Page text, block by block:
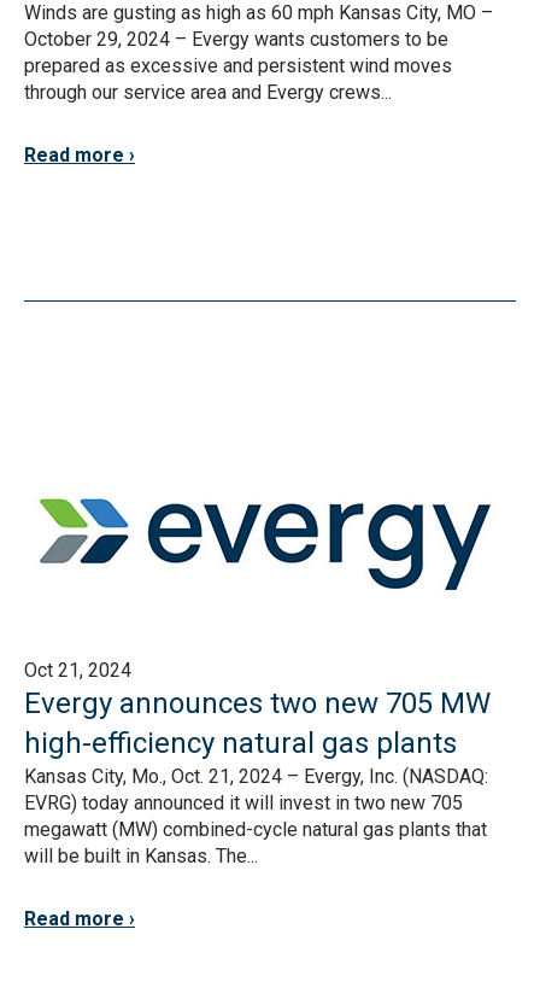
Winds are gusting as high as 60 mph Kansas City, MO –
October 29, 2024 – Evergy wants customers to be
prepared as excessive and persistent wind moves
through our service area and Evergy crews...
Read more
Oct 21, 2024
Evergy announces two new 705 MW
high-efficiency natural gas plants
Kansas City, Mo., Oct. 21, 2024 – Evergy, Inc. (NASDAQ:
EVRG) today announced it will invest in two new 705
megawatt (MW) combined-cycle natural gas plants that
will be built in Kansas. The...
Read more